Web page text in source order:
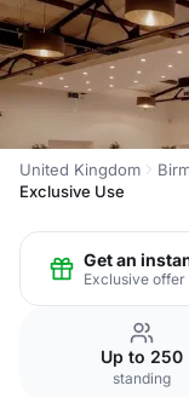
United Kingdom
Exclusive Use
Get an
Exclusive
Up to 250
standing